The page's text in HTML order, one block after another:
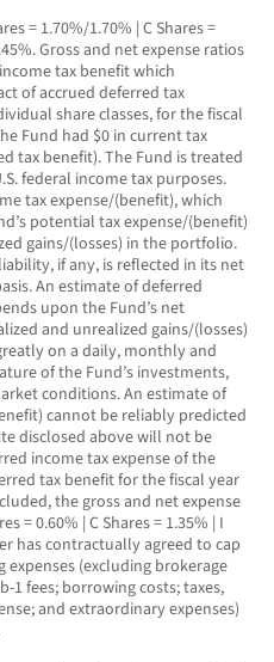
= 1.70%/1.70% | C Shares =
Gross and net expense ratios
tax benefit which
of accrued deferred tax
share classes, for the fiscal
Fund had $0 in current tax
tax benefit). The Fund is treated
federal income tax purposes.
tax expense/(benefit), which
potential tax expense/(benefit)
gains/(losses) in the portfolio.
if any, is reflected in its net
An estimate of deferred
upon the Fund’s net
and unrealized gains/(losses)
on a daily, monthly and
of the Fund’s investments,
conditions. An estimate of
cannot be reliably predicted
disclosed above will not be
income tax expense of the
tax benefit for the fiscal year
the gross and net expense
= 0.60% | C Shares = 1.35% | I
has contractually agreed to cap
(excluding brokerage
1 fees; borrowing costs; taxes,
and extraordinary expenses)